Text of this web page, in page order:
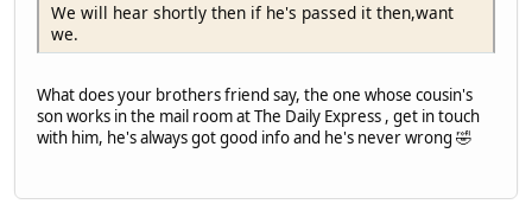
We will hear shortly then if he's passed it then,want
we.
What does your brothers friend say, the one whose cousin's
son works in the mail room at The Daily Express , get in touch
with him, he's always got good info and he's never wrong 🤣